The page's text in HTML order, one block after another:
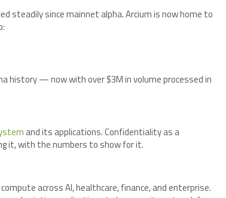
steadily since mainnet alpha. Arcium is now home to
history — now with over $3M in volume processed in
and its applications. Confidentiality as a
it, with the numbers to show for it.
across AI, healthcare, finance, and enterprise.